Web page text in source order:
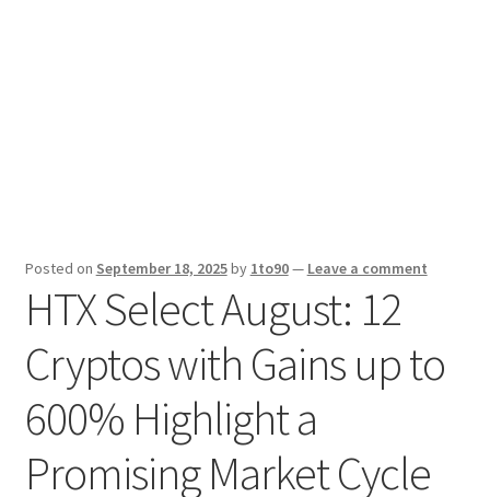
Posted on September 18, 2025by 1to90— Leave a comment
HTX Select August: 12
Cryptos with Gains up to
600% Highlight a
Promising Market Cycle